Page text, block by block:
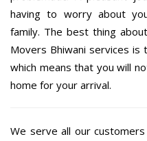
having to worry about
family. The best thing
Movers Bhiwani services
which means that you will
home for your arrival.
We serve all our